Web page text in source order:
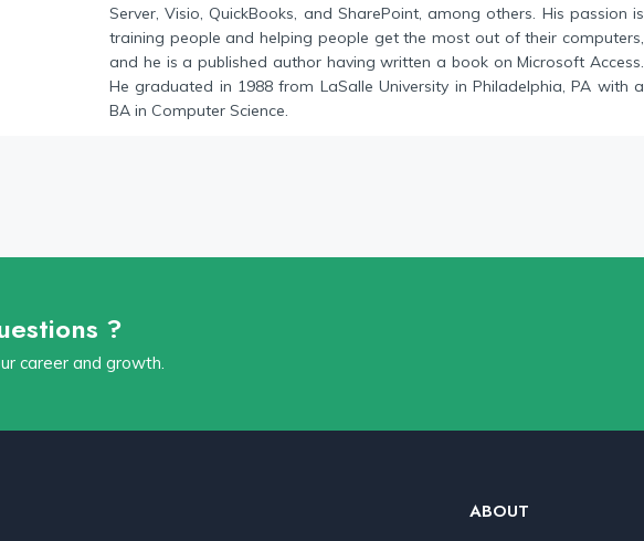
Server, Visio, QuickBooks, and SharePoint, among others. His passion is
training people and helping people get the most out of their computers,
and he is a published author having written a book on Microsoft Access.
He graduated in 1988 from LaSalle University in Philadelphia, PA with a
BA in Computer Science.
?
career and growth.
ABOUT